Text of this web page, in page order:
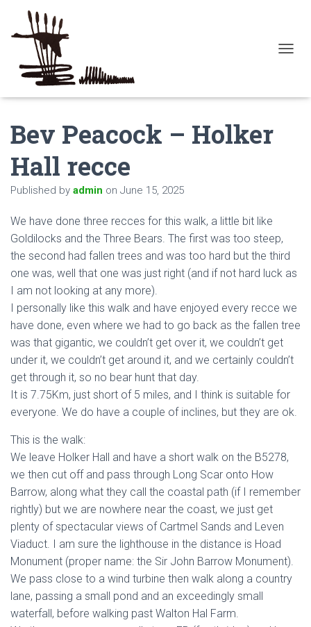
G
N
Bev Peacock – Holker
Hall recce
Published by admin on June 15, 2025
We have done three recces for this walk, a little bit like
Goldilocks and the Three Bears. The first was too steep,
the second had fallen trees and was too hard but the third
one was, well that one was just right (and if not hard luck as
I am not looking at any more).
I personally like this walk and have enjoyed every recce we
have done, even where we had to go back as the fallen tree
was that gigantic, we couldn’t get over it, we couldn’t get
under it, we couldn’t get around it, and we certainly couldn’t
get through it, so no bear hunt that day.
It is 7.75Km, just short of 5 miles, and I think is suitable for
everyone. We do have a couple of inclines, but they are ok.
This is the walk:
We leave Holker Hall and have a short walk on the B5278,
we then cut off and pass through Long Scar onto How
Barrow, along what they call the coastal path (if I remember
rightly) but we are nowhere near the coast, we just get
plenty of spectacular views of Cartmel Sands and Leven
Viaduct. I am sure the lighthouse in the distance is Hoad
Monument (proper name: the Sir John Barrow Monument).
We pass close to a wind turbine then walk along a country
lane, passing a small pond and an exceedingly small
waterfall, before walking past Walton Hal Farm.